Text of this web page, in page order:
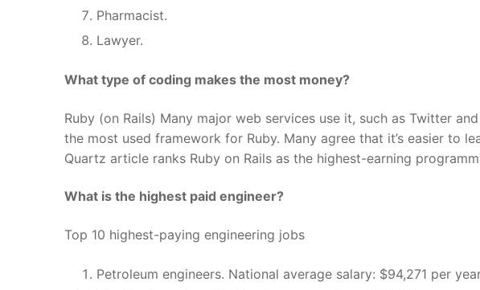
Pharmacist.
Lawyer.
What type of coding makes the most money?
Ruby (on Rails) Many major web services use it, such as Twitter
the most used framework for Ruby. Many agree that it’s easier to
Quartz article ranks Ruby on Rails as the highest-earning
What is the highest paid engineer?
Top 10 highest-paying engineering jobs
Petroleum engineers. National average salary: $94,271 per